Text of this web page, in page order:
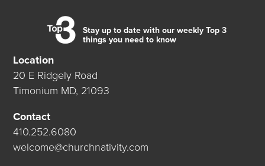
Stay up to date with our weekly Top 3
things you need to know
Location
20 E Ridgely Road
Timonium MD, 21093
Contact
410.252.6080
welcome@churchnativity.com